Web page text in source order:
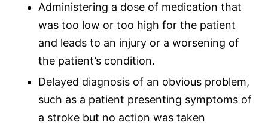
Administering a dose of medication that
was too low or too high for the patient
and leads to an injury or a worsening of
the patient’s condition.
Delayed diagnosis of an obvious problem,
such as a patient presenting symptoms of
a stroke but no action was taken